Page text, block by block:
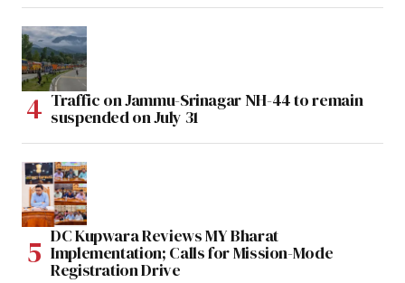
Traffic on Jammu-Srinagar NH-44 to remain
suspended on July 31
DC Kupwara Reviews MY Bharat
Implementation; Calls for Mission-Mode
Registration Drive